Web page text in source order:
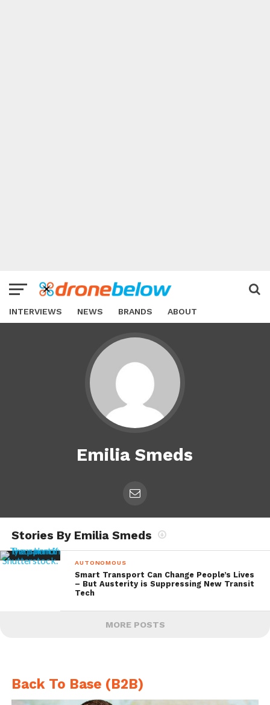
INTERVIEWS NEWS BRANDS ABOUT
Emilia Smeds
Stories By Emilia Smeds
AUTONOMOUS
Smart Transport Can Change People’s Lives
– But Austerity is Suppressing New Transit
Tech
MORE POSTS
Back To Base (B2B)